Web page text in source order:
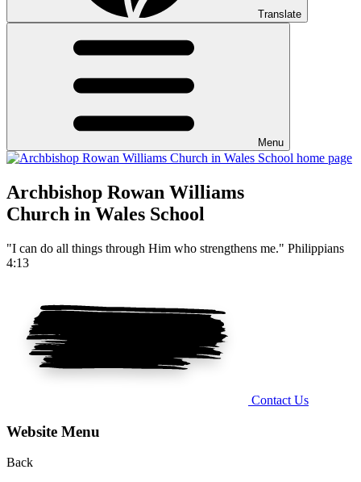
Translate
Menu
Archbishop Rowan Williams
Church in Wales School
"I can do all things through Him who strengthens me." Philippians
4:13
Contact Us
Website Menu
Back